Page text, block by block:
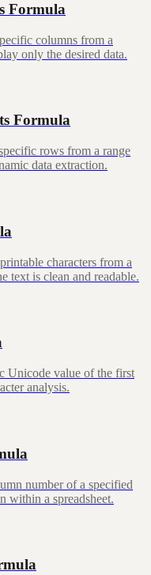
Formula
columns from a
only the desired data.
Formula
rows from a range
data extraction.
characters from a
text is clean and readable.
Unicode value of the first
analysis.
number of a specified
within a spreadsheet.